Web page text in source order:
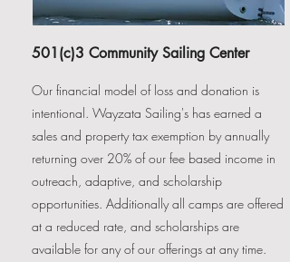
501(c)3 Community Sailing Center
Our financial model of loss and donation is
intentional. Wayzata Sailing's has earned a
sales and property tax exemption by annually
returning over 20% of our fee based income in
outreach, adaptive, and scholarship
opportunities. Additionally all camps are offered
at a reduced rate, and scholarships are
available for any of our offerings at any time.